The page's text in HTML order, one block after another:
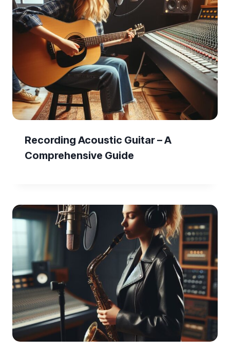
Recording Acoustic Guitar – A
Comprehensive Guide